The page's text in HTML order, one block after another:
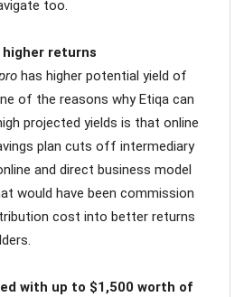
too.
returns
has higher potential yield of
of the reasons why Etiqa can
projected yields is that online
plan cuts off intermediary
and direct business model
would have been commission
cost into better returns
with up to $1,500 worth of